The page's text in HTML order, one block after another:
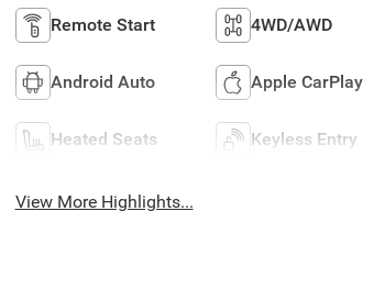
Remote Start 4WD/AWD
Android Auto Apple CarPlay
Heated Seats Keyless Entry
View More Highlights...